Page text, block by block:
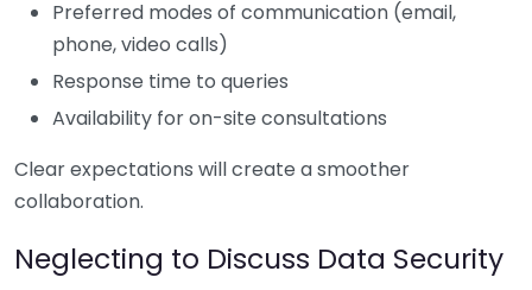
Preferred modes of communication (email,
phone, video calls)
Response time to queries
Availability for on-site consultations
Clear expectations will create a smoother
collaboration.
Neglecting to Discuss Data Security